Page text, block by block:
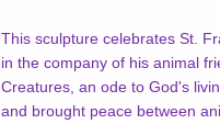
This sculpture celebrates St.
in the company of his animal
Creatures, an ode to God's
and brought peace between